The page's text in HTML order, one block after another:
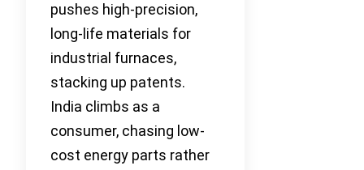
pushes high-precision,
long-life materials for
industrial furnaces,
stacking up patents.
India climbs as a
consumer, chasing low-
cost energy parts rather